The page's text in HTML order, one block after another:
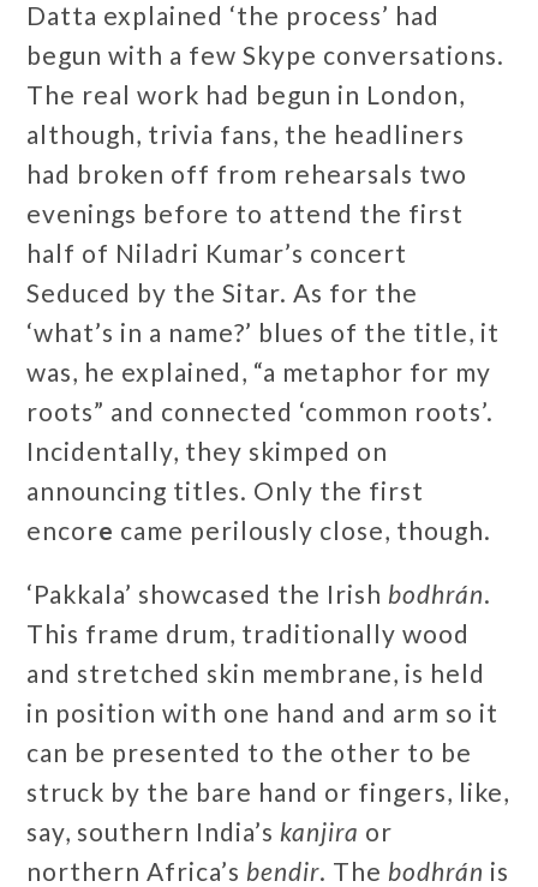
Datta explained ‘the process’ had
begun with a few Skype conversations.
The real work had begun in London,
although, trivia fans, the headliners
had broken off from rehearsals two
evenings before to attend the first
half of Niladri Kumar’s concert
Seduced by the Sitar. As for the
‘what’s in a name?’ blues of the title, it
was, he explained, “a metaphor for my
roots” and connected ‘common roots’.
Incidentally, they skimped on
announcing titles. Only the first
encore came perilously close, though.
‘Pakkala’ showcased the Irish bodhrán.
This frame drum, traditionally wood
and stretched skin membrane, is held
in position with one hand and arm so it
can be presented to the other to be
struck by the bare hand or fingers, like,
say, southern India’s kanjira or
northern Africa’s bendir. The bodhrán is